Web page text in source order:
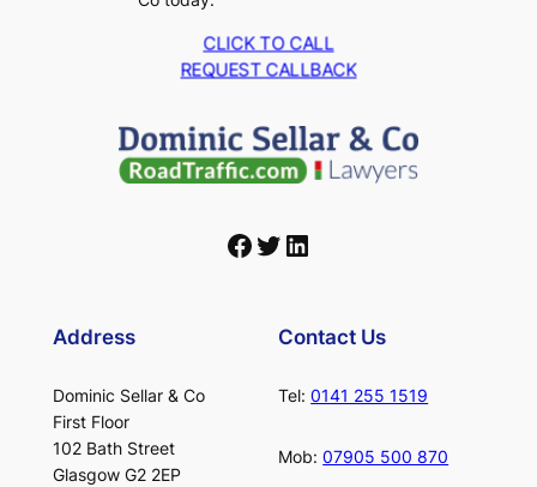
CLICK TO CALL
REQUEST CALLBACK
Facebook Twitter LinkedIn
Address
Dominic Sellar & Co
First Floor
102 Bath Street
Glasgow G2 2EP
Contact Us
Tel:0141 255 1519
Mob:07905 500 870